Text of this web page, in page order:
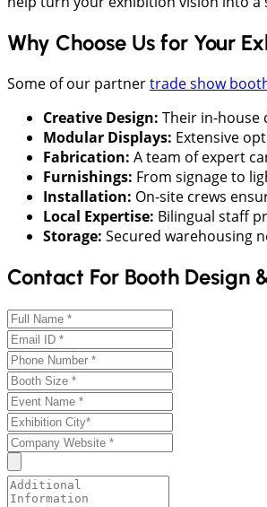
Why Choose Us for Your
Some of our partnertrade show
Creative Design: Their in-house
Modular Displays: Extensive
Fabrication: A team of expert
Furnishings: From signage to
Installation: On-site crews
Local Expertise: Bilingual staff
Storage: Secured warehousing
Contact For Booth Design